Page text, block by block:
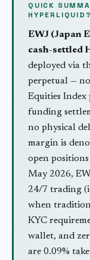
QUICK
HYPERLIQUID?
EWJ (Japan
cash-settled
deployed via
perpetual —
Equities Index
funding
no physical
margin is
open
May 2026,
24/7 trading
when
KYC
wallet, and
are 0.09%